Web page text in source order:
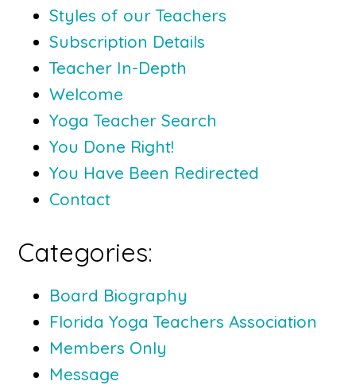
Styles of our Teachers
Subscription Details
Teacher In-Depth
Welcome
Yoga Teacher Search
You Done Right!
You Have Been Redirected
Contact
Categories:
Board Biography
Florida Yoga Teachers Association
Members Only
Message